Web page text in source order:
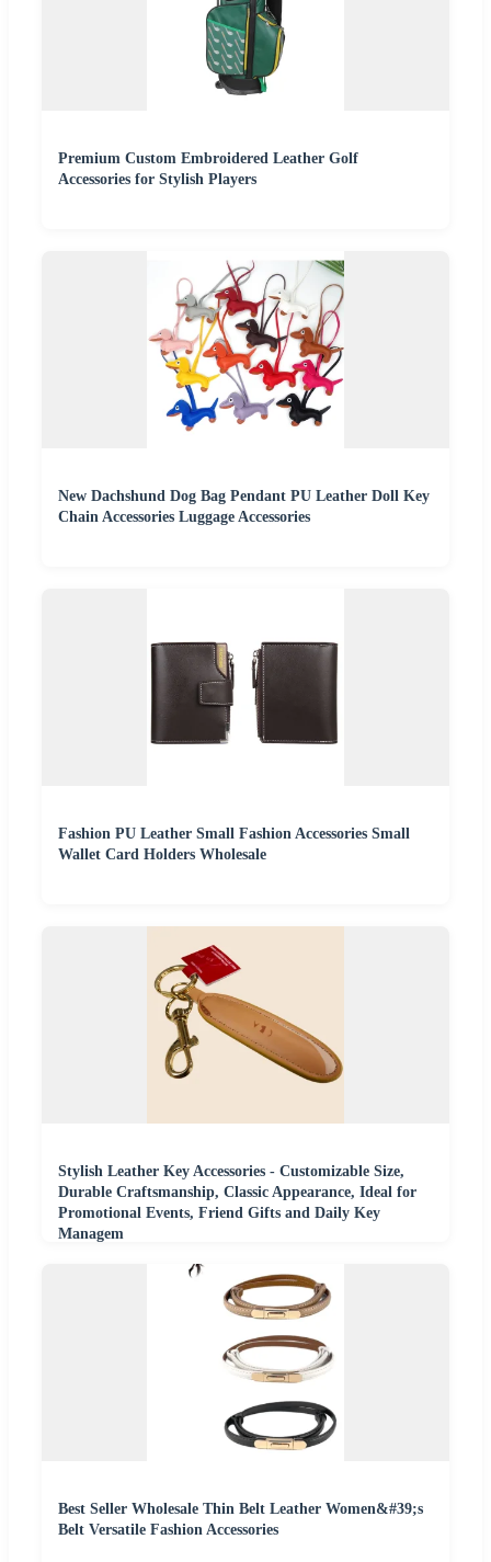
Premium Custom Embroidered Leather Golf
Accessories for Stylish Players
New Dachshund Dog Bag Pendant PU Leather Doll Key
Chain Accessories Luggage Accessories
Fashion PU Leather Small Fashion Accessories Small
Wallet Card Holders Wholesale
Stylish Leather Key Accessories - Customizable Size,
Durable Craftsmanship, Classic Appearance, Ideal for
Promotional Events, Friend Gifts and Daily Key
Managem
Best Seller Wholesale Thin Belt Leather Women&#39;s
Belt Versatile Fashion Accessories